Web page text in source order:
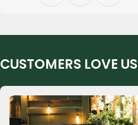
CUSTOMERS LOVE US